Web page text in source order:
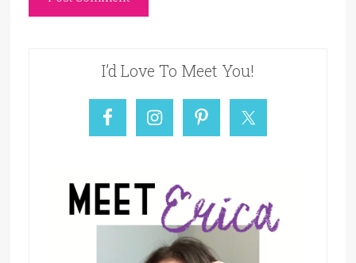
I’d Love To Meet You!